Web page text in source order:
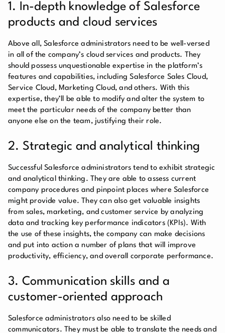
1. In-depth knowledge of Salesforce
products and cloud services
Above all, Salesforce administrators need to be well-versed
in all of the company’s cloud services and products. They
should possess unquestionable expertise in the platform’s
features and capabilities, including Salesforce Sales Cloud,
Service Cloud, Marketing Cloud, and others. With this
expertise, they’ll be able to modify and alter the system to
meet the particular needs of the company better than
anyone else on the team, justifying their role.
2. Strategic and analytical thinking
Successful Salesforce administrators tend to exhibit strategic
and analytical thinking. They are able to assess current
company procedures and pinpoint places where Salesforce
might provide value. They can also get valuable insights
from sales, marketing, and customer service by analyzing
data and tracking key performance indicators (KPIs). With
the use of these insights, the company can make decisions
and put into action a number of plans that will improve
productivity, efficiency, and overall corporate performance.
3. Communication skills and a
customer-oriented approach
Salesforce administrators also need to be skilled
communicators. They must be able to translate the needs and